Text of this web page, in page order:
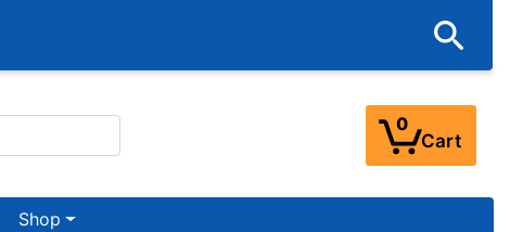
0
Cart
Shop